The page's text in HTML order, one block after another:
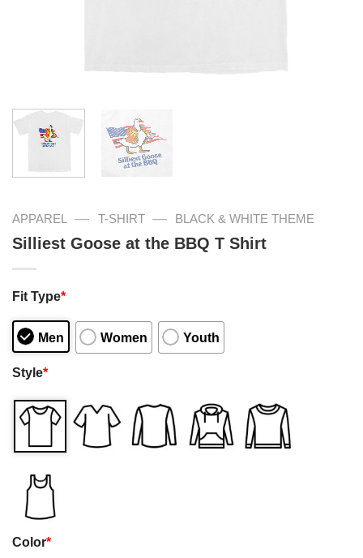
APPAREL — T-SHIRT — BLACK & WHITE THEME
Silliest Goose at the BBQ T Shirt
Fit Type*
Men Women Youth
Style*
Color*